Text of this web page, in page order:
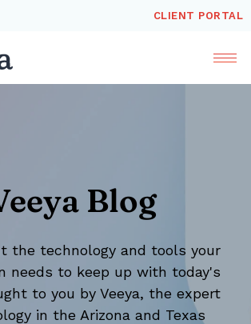
CLIENT PORTAL
Blog
the technology and tools your
needs to keep up with today's
to you by Veeya, the expert
in the Arizona and Texas